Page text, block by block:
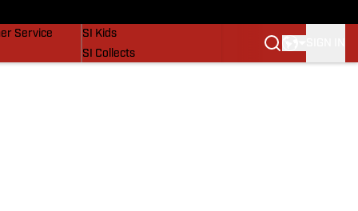
Service
SI Kids
SI Collects